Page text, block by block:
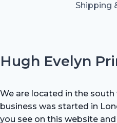
Shipping
Hugh Evelyn
We are located in the
business was started in
you see on this website